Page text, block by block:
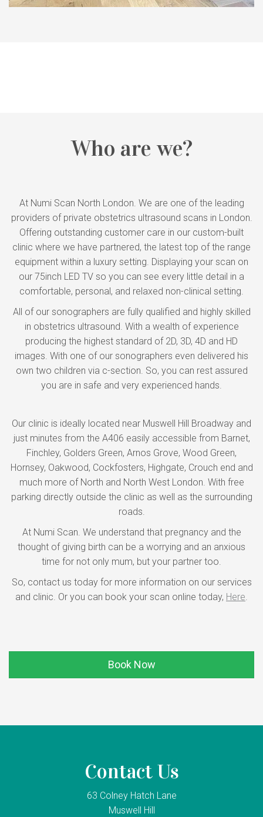
Who are we?
At Numi Scan North London. We are one of the leading
providers of private obstetrics ultrasound scans in London.
Offering outstanding customer care in our custom-built
clinic where we have partnered, the latest top of the range
equipment within a luxury setting. Displaying your scan on
our 75inch LED TV so you can see every little detail in a
comfortable, personal, and relaxed non-clinical setting.
All of our sonographers are fully qualified and highly skilled
in obstetrics ultrasound. With a wealth of experience
producing the highest standard of 2D, 3D, 4D and HD
images. With one of our sonographers even delivered his
own two children via c-section. So, you can rest assured
you are in safe and very experienced hands.
Our clinic is ideally located near Muswell Hill Broadway and
just minutes from the A406 easily accessible from Barnet,
Finchley, Golders Green, Arnos Grove, Wood Green,
Hornsey, Oakwood, Cockfosters, Highgate, Crouch end and
much more of North and North West London. With free
parking directly outside the clinic as well as the surrounding
roads.
At Numi Scan. We understand that pregnancy and the
thought of giving birth can be a worrying and an anxious
time for not only mum, but your partner too.
So, contact us today for more information on our services
and clinic. Or you can book your scan online today, Here.
Book Now
Contact Us
63 Colney Hatch Lane
Muswell Hill